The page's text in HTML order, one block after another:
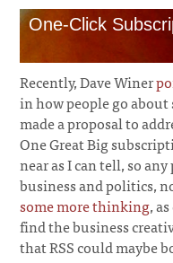
One-Click
Recently, Dave Winer
in how people go about
made a proposal to
One Great Big
near as I can tell, so
business and politics,
some more thinking,
find the business
that RSS could maybe